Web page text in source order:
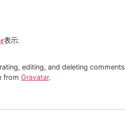
表示:
editing, and deleting
from Gravatar.